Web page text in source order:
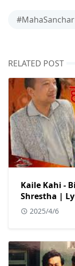
#MahaSanchar
RELATED POST
Kaile Kahi -
Shrestha |
2025/4/6